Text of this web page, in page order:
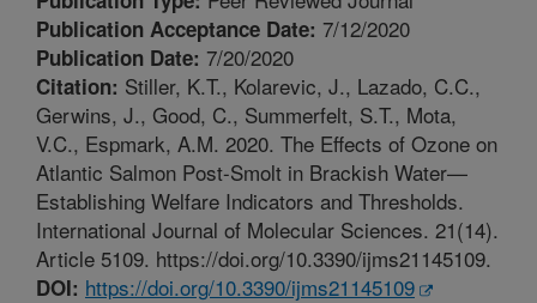
Publication Acceptance Date: 7/12/2020
Publication Date: 7/20/2020
Citation: Stiller, K.T., Kolarevic, J., Lazado, C.C.,
Gerwins, J., Good, C., Summerfelt, S.T., Mota,
V.C., Espmark, A.M. 2020. The Effects of Ozone on
Atlantic Salmon Post-Smolt in Brackish Water—
Establishing Welfare Indicators and Thresholds.
International Journal of Molecular Sciences. 21(14).
Article 5109. https://doi.org/10.3390/ijms21145109.
DOI: https://doi.org/10.3390/ijms21145109